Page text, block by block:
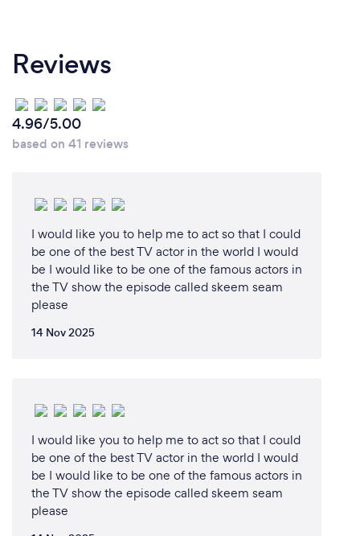
Reviews
4.96/5.00
based on 41 reviews
I would like you to help me to act so that I could
be one of the best TV actor in the world I would
be I would like to be one of the famous actors in
the TV show the episode called skeem seam
please
14 Nov 2025
I would like you to help me to act so that I could
be one of the best TV actor in the world I would
be I would like to be one of the famous actors in
the TV show the episode called skeem seam
please